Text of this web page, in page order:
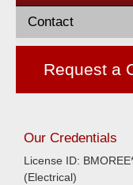
Contact
Request a
Our Credentials
License ID:
(Electrical)